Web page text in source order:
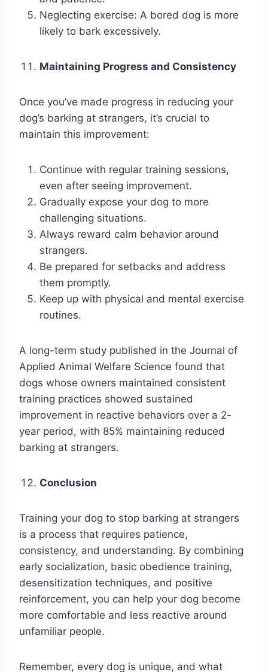
Neglecting exercise: A bored dog is more
likely to bark excessively.
Maintaining Progress and Consistency
Once you’ve made progress in reducing your
dog’s barking at strangers, it’s crucial to
maintain this improvement:
Continue with regular training sessions,
even after seeing improvement.
Gradually expose your dog to more
challenging situations.
Always reward calm behavior around
strangers.
Be prepared for setbacks and address
them promptly.
Keep up with physical and mental exercise
routines.
A long-term study published in the Journal of
Applied Animal Welfare Science found that
dogs whose owners maintained consistent
training practices showed sustained
improvement in reactive behaviors over a 2-
year period, with 85% maintaining reduced
barking at strangers.
Conclusion
Training your dog to stop barking at strangers
is a process that requires patience,
consistency, and understanding. By combining
early socialization, basic obedience training,
desensitization techniques, and positive
reinforcement, you can help your dog become
more comfortable and less reactive around
unfamiliar people.
Remember, every dog is unique, and what